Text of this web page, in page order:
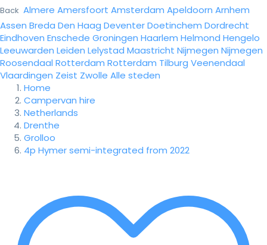
Back Almere Amersfoort Amsterdam Apeldoorn Arnhem
Assen Breda Den Haag DeventerDoetinchem Dordrecht
Eindhoven Enschede Groningen Haarlem Helmond Hengelo
Leeuwarden Leiden Lelystad Maastricht Nijmegen Nijmegen
Roosendaal Rotterdam Rotterdam Tilburg Veenendaal
Vlaardingen Zeist Zwolle Alle steden
Home
Campervan hire
Netherlands
Drenthe
Grolloo
4p Hymer semi-integrated from 2022